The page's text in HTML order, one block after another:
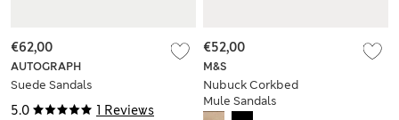
5.0 1 Reviews
AUTOGRAPH
Suede Sandals
€62,00
M&S
Nubuck Corkbed
Mule Sandals
€52,00